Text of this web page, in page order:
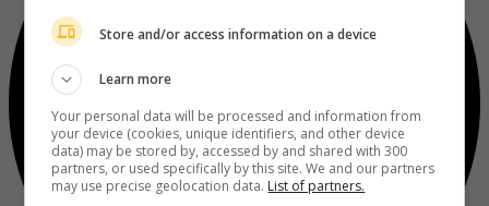
Store and/or access information on a device
Learn more
Your personal data will be processed and information from
your device (cookies, unique identifiers, and other device
data) may be stored by, accessed by and shared with 300
partners, or used specifically by this site. We and our partners
may use precise geolocation data. List of partners.